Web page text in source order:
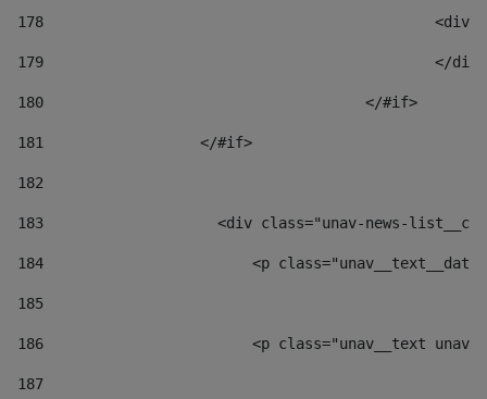
178
179
180
					</#if>
181
                  </#if>
182
183
<div class="unav-news-
184
<p
185
186
<p class="unav__text
187